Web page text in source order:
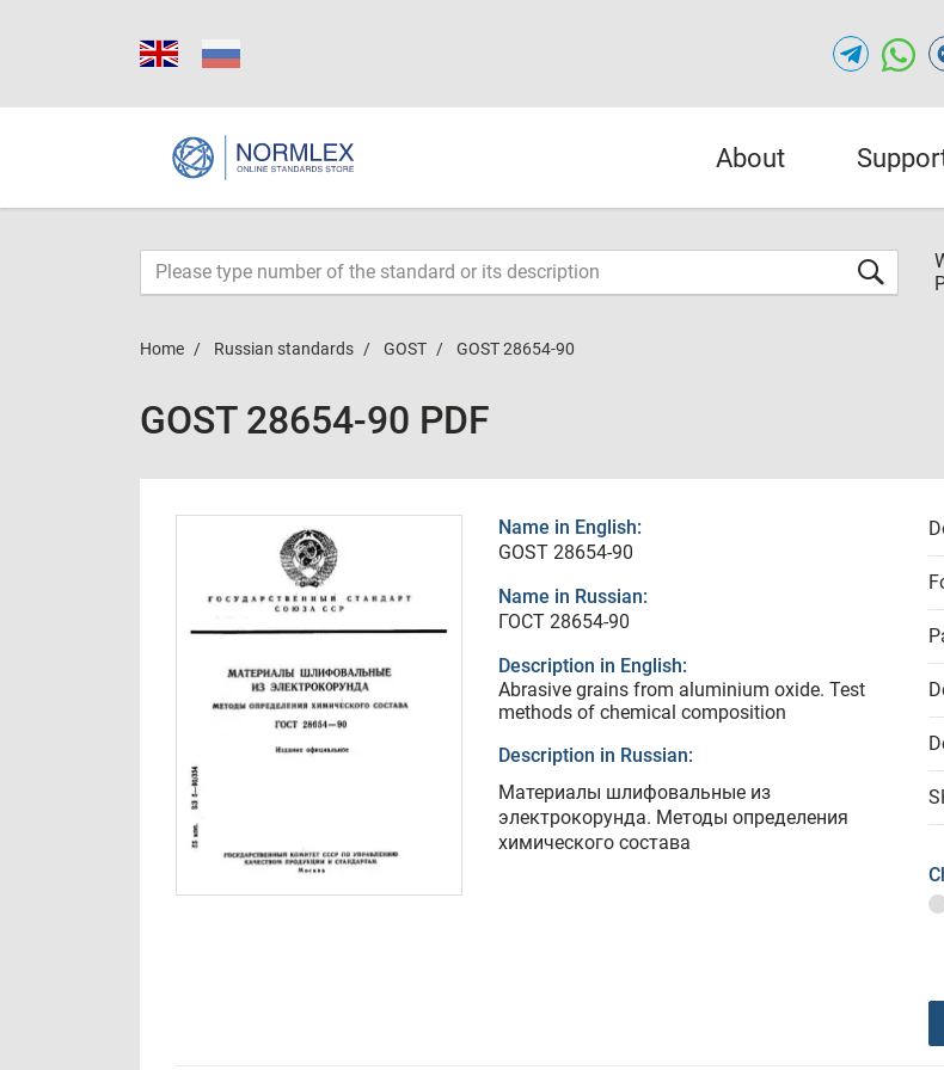
About
Home Russian standards GOST GOST 28654-90
GOST 28654-90 PDF
Name in English:
GOST 28654-90
Name in Russian:
ГОСТ 28654-90
Description in English:
Abrasive grains from aluminium oxide. Test
methods of chemical composition
Description in Russian:
Материалы шлифовальные из
электрокорунда. Методы определения
химического состава